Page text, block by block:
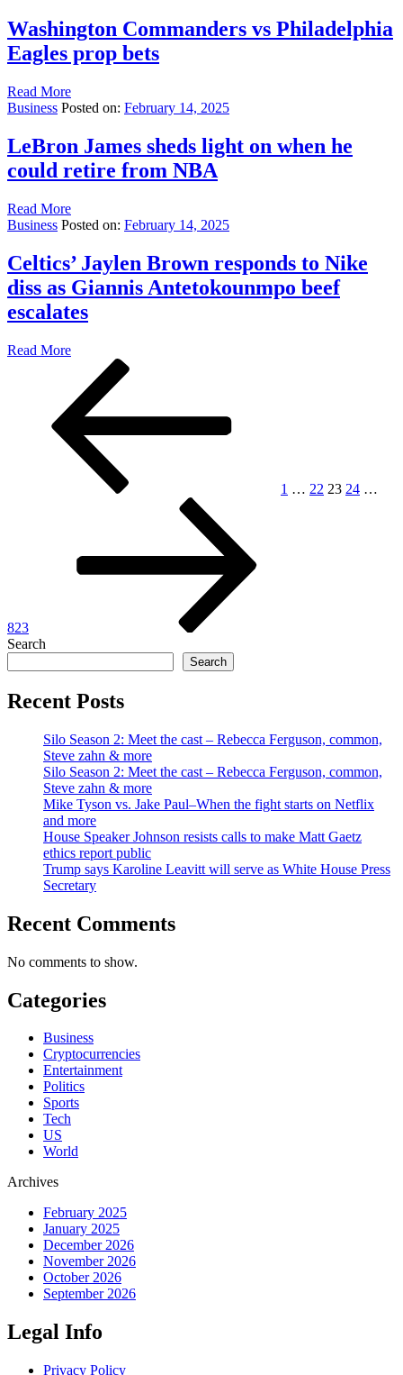
Washington Commanders vs Philadelphia
Eagles prop bets
Read More
Business Posted on: February 14, 2025
LeBron James sheds light on when he
could retire from NBA
Read More
Business Posted on: February 14, 2025
Celtics’ Jaylen Brown responds to Nike
diss as Giannis Antetokounmpo beef
escalates
Read More
pagination
1 … 22 23 24 …
823
Search
Search
Recent Posts
Silo Season 2: Meet the cast – Rebecca Ferguson, common,
Steve zahn & more
Silo Season 2: Meet the cast – Rebecca Ferguson, common,
Steve zahn & more
Mike Tyson vs. Jake Paul–When the fight starts on Netflix
and more
House Speaker Johnson resists calls to make Matt Gaetz
ethics report public
Trump says Karoline Leavitt will serve as White House Press
Secretary
Recent Comments
No comments to show.
Categories
Business
Cryptocurrencies
Entertainment
Politics
Sports
Tech
US
World
Archives
February 2025
January 2025
December 2026
November 2026
October 2026
September 2026
Legal Info
Privacy Policy